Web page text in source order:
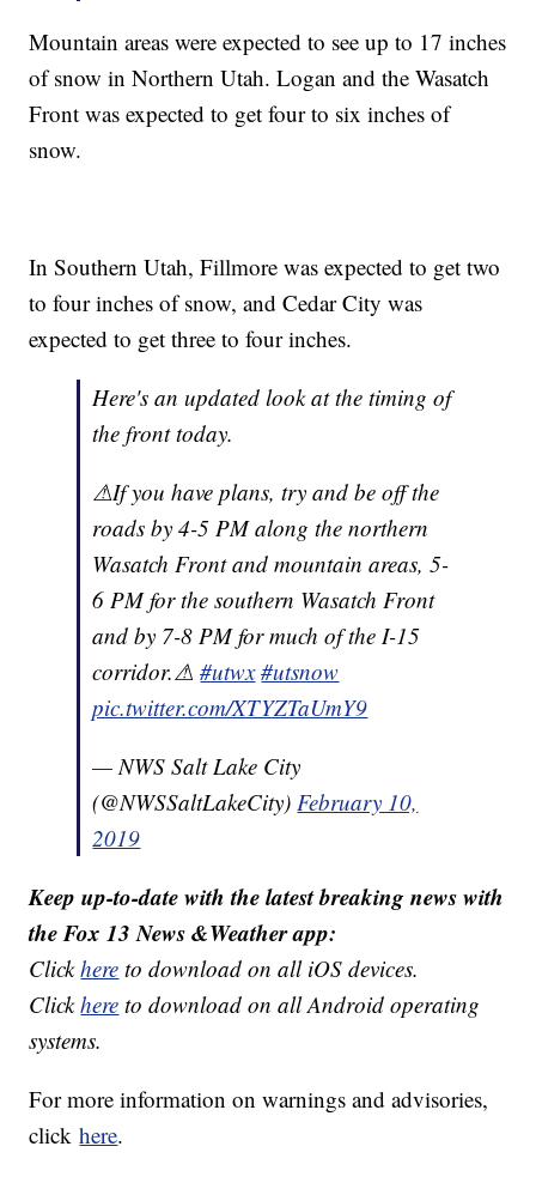
Mountain areas were expected to see up to 17 inches
of snow in Northern Utah. Logan and the Wasatch
Front was expected to get four to six inches of
snow.
In Southern Utah, Fillmore was expected to get two
to four inches of snow, and Cedar City was
expected to get three to four inches.
Here's an updated look at the timing of
the front today.
⚠If you have plans, try and be off the
roads by 4-5 PM along the northern
Wasatch Front and mountain areas, 5-
6 PM for the southern Wasatch Front
and by 7-8 PM for much of the I-15
corridor.⚠#utwx #utsnow
pic.twitter.com/XTYZTaUmY9
— NWS Salt Lake City
(@NWSSaltLakeCity)February 10,
2019
Keep up-to-date with the latest breaking news with
the Fox 13 News &Weather app:
Clickhere to download on all iOS devices.
Clickhere to download on all Android operating
systems.
For more information on warnings and advisories,
clickhere.